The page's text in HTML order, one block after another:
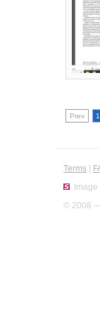
Prev 1
Terms
© 2008